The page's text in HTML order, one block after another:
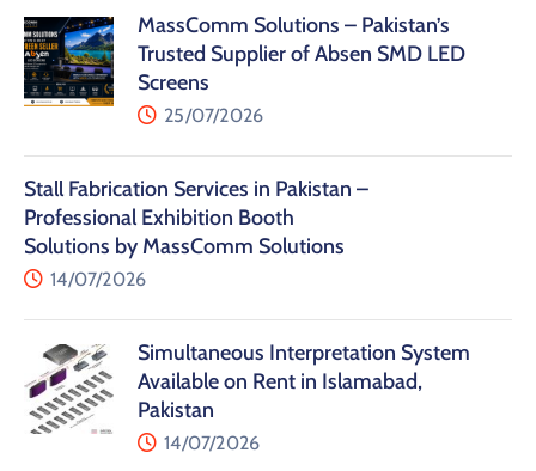
MassComm Solutions – Pakistan’s
Trusted Supplier of Absen SMD LED
Screens
25/07/2026
Stall Fabrication Services in Pakistan –
Professional Exhibition Booth
Solutions by MassComm Solutions
14/07/2026
Simultaneous Interpretation System
Available on Rent in Islamabad,
Pakistan
14/07/2026